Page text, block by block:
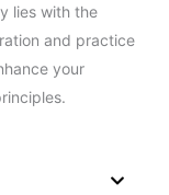
lies with the
and practice
your